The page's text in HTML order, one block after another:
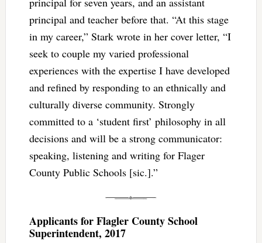
principal and teacher before that. “At this stage
in my career,” Stark wrote in her cover letter, “I
seek to couple my varied professional
experiences with the expertise I have developed
and refined by responding to an ethnically and
culturally diverse community. Strongly
committed to a ‘student first’ philosophy in all
decisions and will be a strong communicator:
speaking, listening and writing for Flager
County Public Schools [sic.].”
Applicants for Flagler County School
Superintendent, 2017